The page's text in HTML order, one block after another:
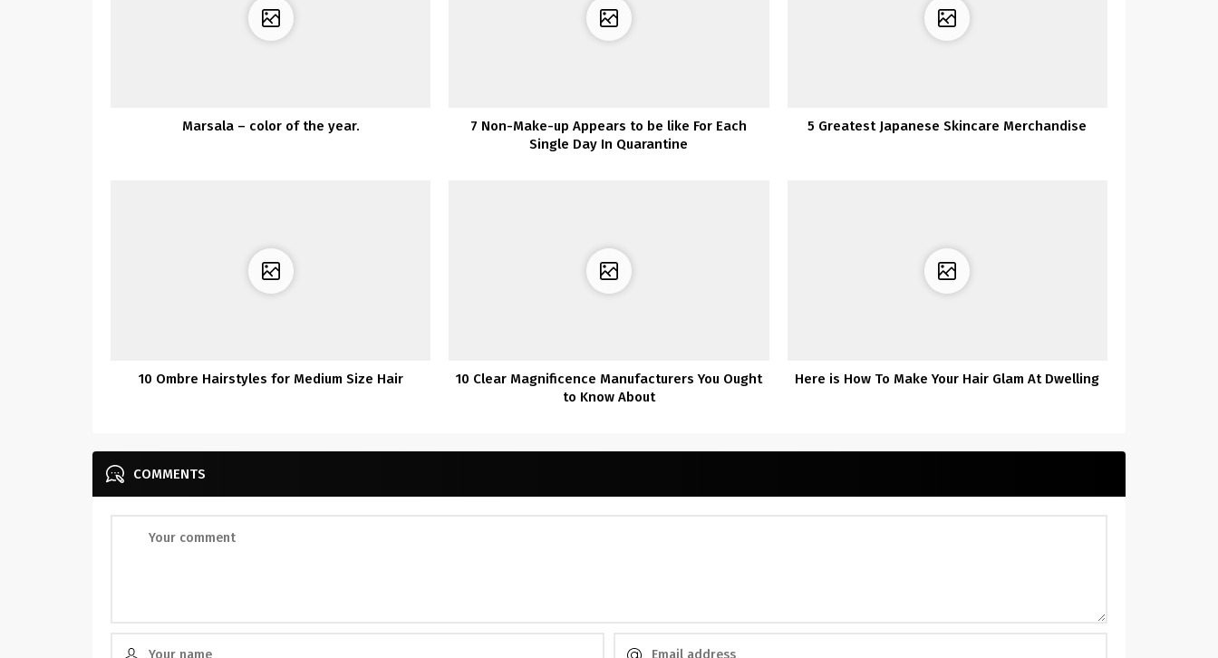
Marsala – color of the year.
7 Non-Make-up Appears to be like For Each
Single Day In Quarantine
5 Greatest Japanese Skincare Merchandise
10 Ombre Hairstyles for Medium Size Hair
10 Clear Magnificence Manufacturers You Ought
to Know About
Here is How To Make Your Hair Glam At Dwelling
COMMENTS